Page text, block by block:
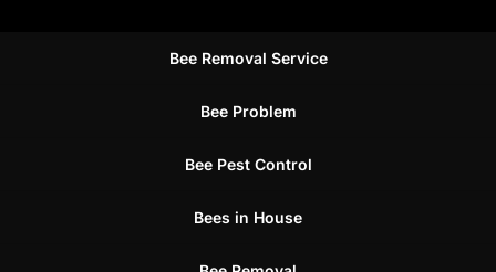
Bee Removal Service
Bee Problem
Bee Pest Control
Bees in House